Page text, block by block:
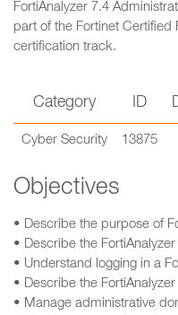
FortiAnalyzer 7.4
part of the Fortinet
certification track.
Category ID
Cyber Security 13875
Objectives
• Describe the purpose of
• Describe the
• Understand logging in a
• Describe the
• Manage administrative